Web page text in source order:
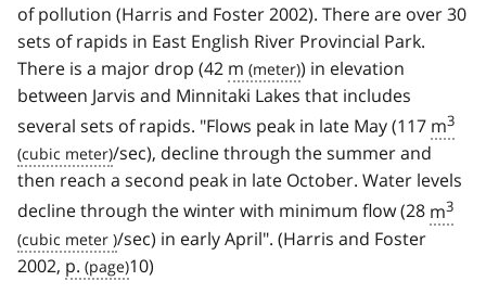
of pollution (Harris and Foster 2002). There are over 30
sets of rapids in East English River Provincial Park.
There is a major drop (42 m
) in elevation
between Jarvis and Minnitaki Lakes that includes
several sets of rapids. "Flows peak in late May (117 m3
/sec), decline through the summer and
then reach a second peak in late October. Water levels
decline through the winter with minimum flow (28 m3
/sec) in early April". (Harris and Foster
2002, p. 10)